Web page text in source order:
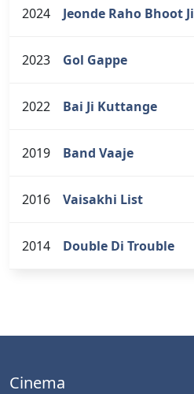
2024 Jeonde Raho Bhoot Ji
2023 Gol Gappe
2022 Bai Ji Kuttange
2019 Band Vaaje
2016 Vaisakhi List
2014 Double Di Trouble
Cinema